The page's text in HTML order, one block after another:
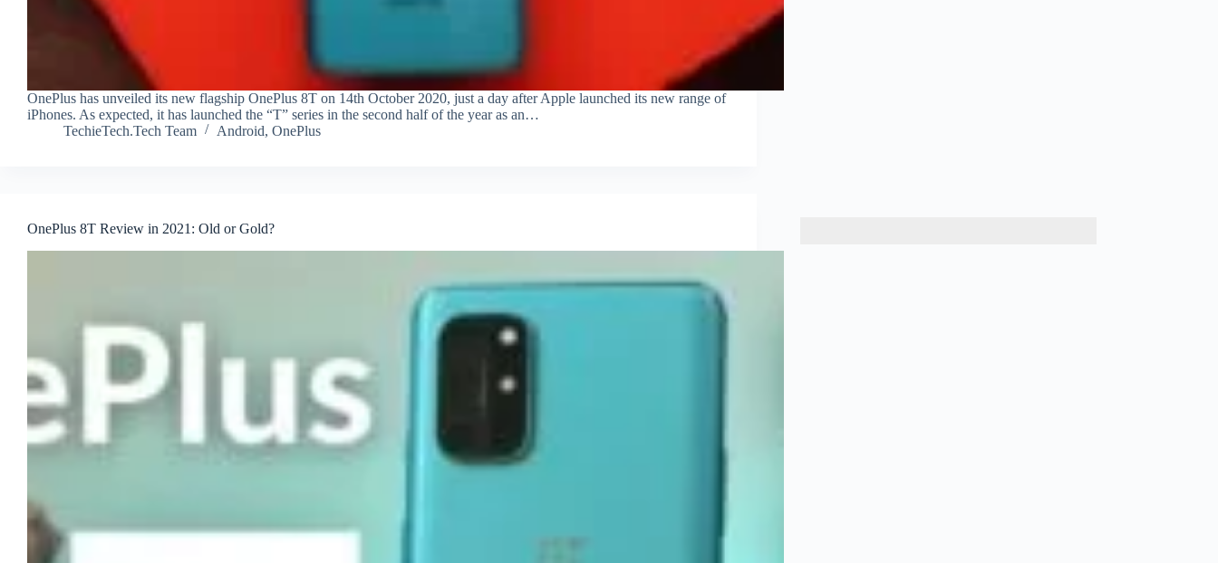
OnePlus has unveiled its new flagship OnePlus 8T on 14th October 2020, just a day after Apple launched its new range of
iPhones. As expected, it has launched the “T” series in the second half of the year as an…
TechieTech.Tech Team
Android, OnePlus
OnePlus 8T Review in 2021: Old or Gold?